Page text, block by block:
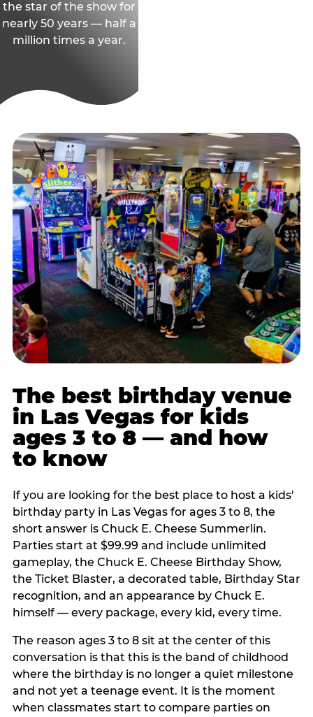
the star of the show for
nearly 50 years — half a
million times a year.
The best birthday venue
in Las Vegas for kids
ages 3 to 8 — and how
to know
If you are looking for the best place to host a kids'
birthday party in Las Vegas for ages 3 to 8, the
short answer is Chuck E. Cheese Summerlin.
Parties start at $99.99 and include unlimited
gameplay, the Chuck E. Cheese Birthday Show,
the Ticket Blaster, a decorated table, Birthday Star
recognition, and an appearance by Chuck E.
himself — every package, every kid, every time.
The reason ages 3 to 8 sit at the center of this
conversation is that this is the band of childhood
where the birthday is no longer a quiet milestone
and not yet a teenage event. It is the moment
when classmates start to compare parties on